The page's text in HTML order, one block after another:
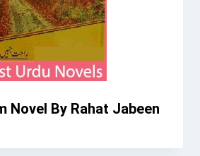
Novel By Rahat Jabeen